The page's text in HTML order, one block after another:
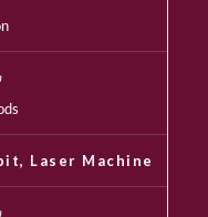
Laser Machine